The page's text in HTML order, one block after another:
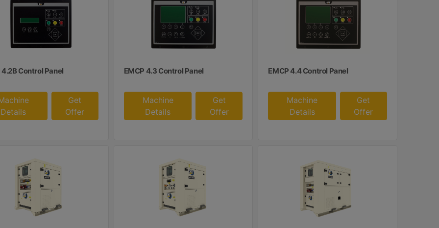
4.2B Control Panel
Details
Get
Offer
EMCP 4.3 Control Panel
Machine
Details
Get
Offer
EMCP 4.4 Control Panel
Machine
Details
Get
Offer